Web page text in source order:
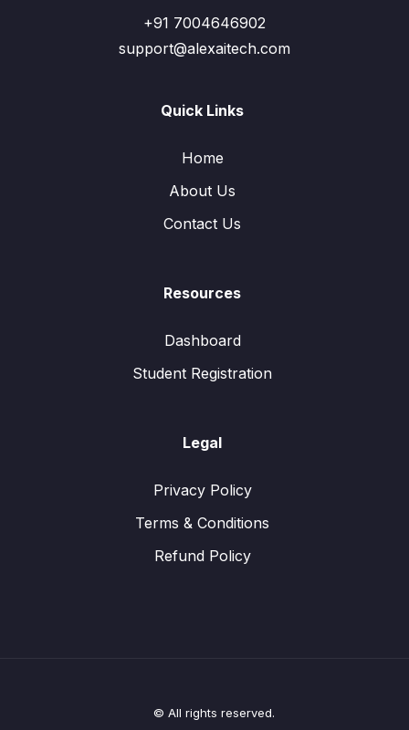
+91 7004646902
support@alexaitech.com
Quick Links
Home
About Us
Contact Us
Resources
Dashboard
Student Registration
Legal
Privacy Policy
Terms & Conditions
Refund Policy
© All rights reserved.